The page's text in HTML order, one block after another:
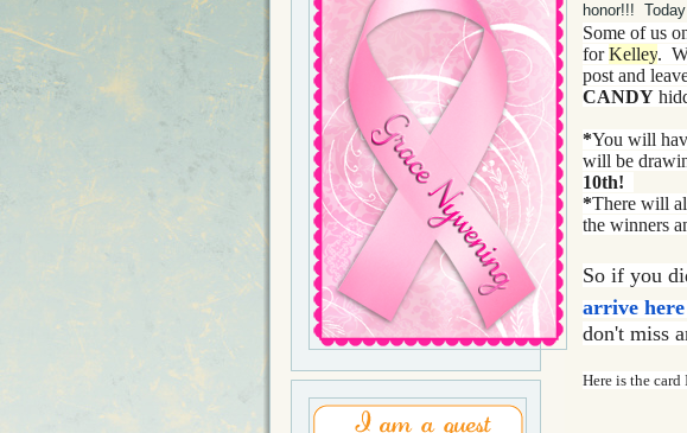
honor!!!
Some of us
forKelley.
post and
CANDY
*You will
will be
10th!
*There will
the winners
So if you
arrive
don't miss
Here is the